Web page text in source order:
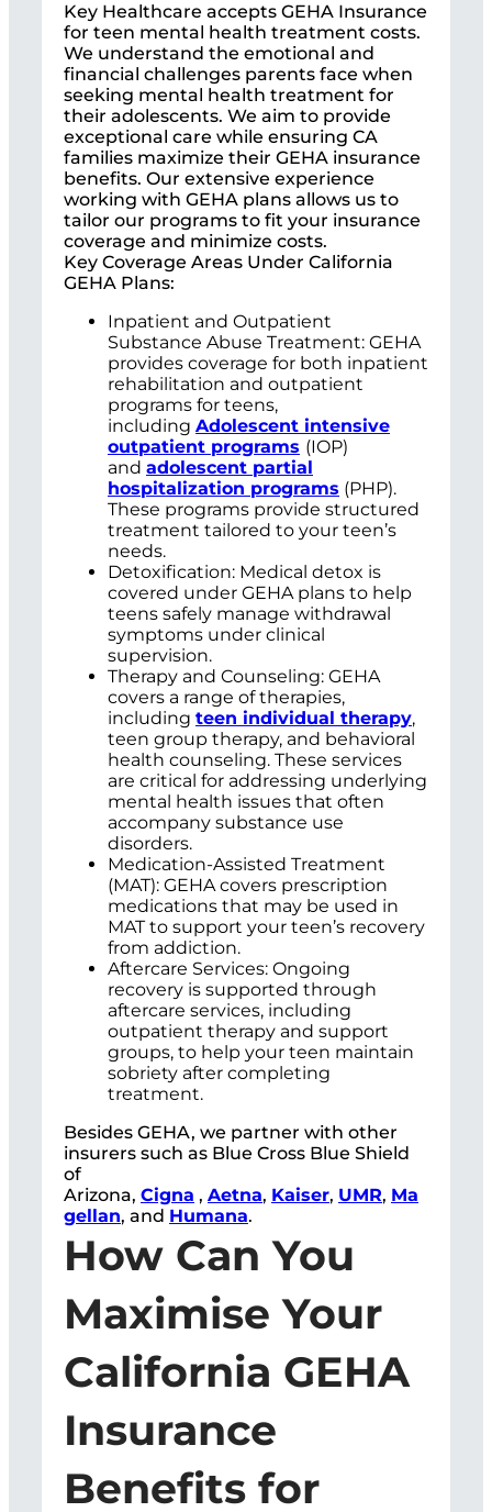
Key Healthcare accepts GEHA Insurance
for teen mental health treatment costs.
We understand the emotional and
financial challenges parents face when
seeking mental health treatment for
their adolescents. We aim to provide
exceptional care while ensuring CA
families maximize their GEHA insurance
benefits. Our extensive experience
working with GEHA plans allows us to
tailor our programs to fit your insurance
coverage and minimize costs.
Key Coverage Areas Under California
GEHA Plans:
Inpatient and Outpatient
Substance Abuse Treatment: GEHA
provides coverage for both inpatient
rehabilitation and outpatient
programs for teens,
including Adolescent intensive
outpatient programs (IOP)
and adolescent partial
hospitalization programs (PHP).
These programs provide structured
treatment tailored to your teen’s
needs.
Detoxification: Medical detox is
covered under GEHA plans to help
teens safely manage withdrawal
symptoms under clinical
supervision.
Therapy and Counseling: GEHA
covers a range of therapies,
including teen individual therapy,
teen group therapy, and behavioral
health counseling. These services
are critical for addressing underlying
mental health issues that often
accompany substance use
disorders.
Medication-Assisted Treatment
(MAT): GEHA covers prescription
medications that may be used in
MAT to support your teen’s recovery
from addiction.
Aftercare Services: Ongoing
recovery is supported through
aftercare services, including
outpatient therapy and support
groups, to help your teen maintain
sobriety after completing
treatment.
Besides GEHA, we partner with other
insurers such as Blue Cross Blue Shield
of
Arizona, Cigna , Aetna, Kaiser, UMR, Ma
gellan, and Humana.
How Can You
Maximise Your
California GEHA
Insurance
Benefits for